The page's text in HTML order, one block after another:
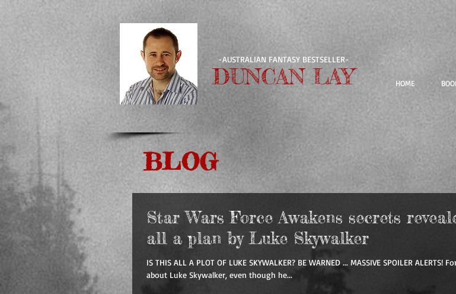
-AUSTRALIAN FANTASY BESTSELLER-
DUNCAN LAY HOME
BLOG
Star Wars Force Awakens secrets
all a plan by Luke Skywalker
IS THIS ALL A PLOT OF LUKE SKYWALKER? BE WARNED ... MASSIVE SPOILER ALERTS!
about Luke Skywalker, even though he...